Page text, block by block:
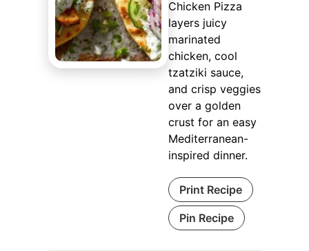
Chicken Pizza
layers juicy
marinated
chicken, cool
tzatziki sauce,
and crisp veggies
over a golden
crust for an easy
Mediterranean-
inspired dinner.
Print Recipe
Pin Recipe